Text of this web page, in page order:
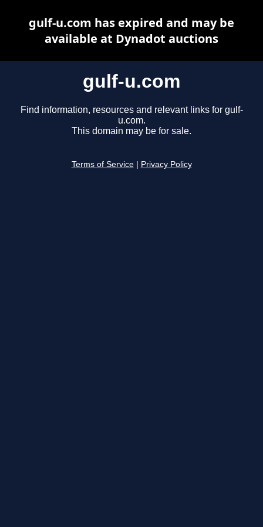
gulf-u.com
Find information, resources and relevant links for gulf-
u.com.
This domain may be for sale.
Terms of Service Privacy Policy
gulf-u.com has expired and may be
available at Dynadot auctions